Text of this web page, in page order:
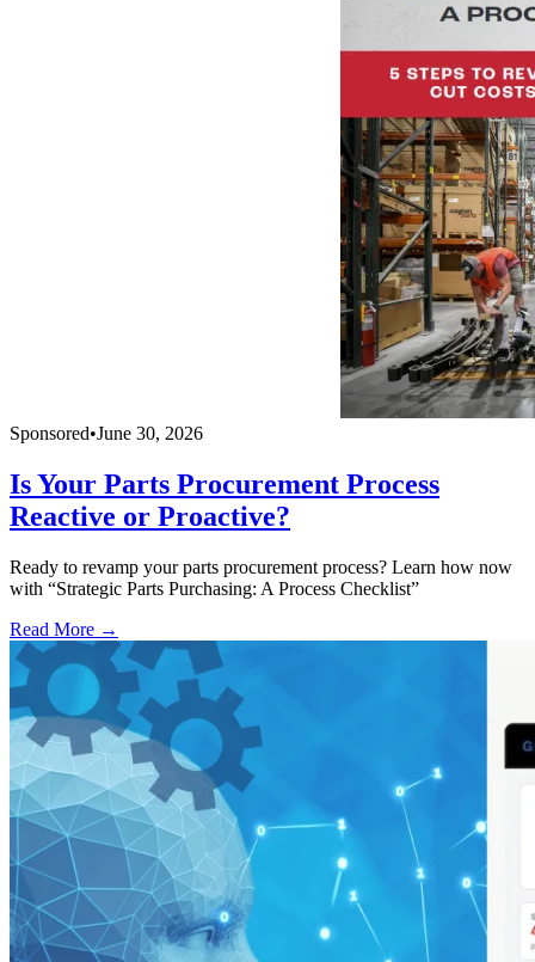
Sponsored•June 30, 2026
Is Your Parts Procurement Process
Reactive or Proactive?
Ready to revamp your parts procurement process? Learn how now
with “Strategic Parts Purchasing: A Process Checklist”
Read More →